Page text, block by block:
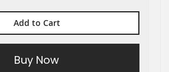
Buy Now
Add to Cart